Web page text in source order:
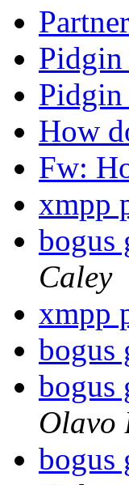
Pidgin
How
Fw:
xmpp
bogus
Caley
xmpp
bogus
bogus
Olavo
bogus